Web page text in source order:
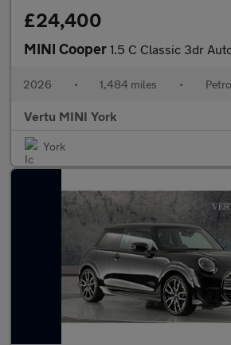
£24,400
MINI Cooper 1.5 C Classic 3dr Auto Petrol
2026 • 1,484 miles •
Vertu MINI York
York